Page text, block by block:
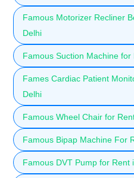
Famous Motorizer Recliner
Delhi
Famous Suction Machine
Fames Cardiac Patient
Delhi
Famous Wheel Chair for
Famous Bipap Machine For
Famous DVT Pump for Rent